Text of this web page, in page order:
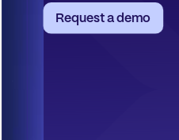
Request a demo